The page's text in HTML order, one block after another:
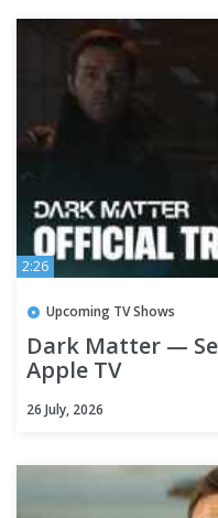
2:26
Upcoming TV Shows
Dark Matter —
Apple TV
26 July, 2026